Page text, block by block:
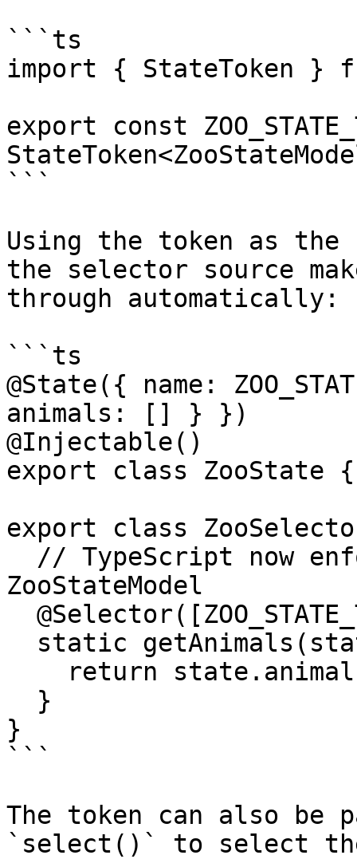
```ts
import { StateToken }
export const
```
Using the token as the
the selector source
through automatically:
```ts
@State({ name:
animals: [] } })
@Injectable()
export class ZooState
export class
ZooStateModel
}
```
The token can also be
`select()` to select